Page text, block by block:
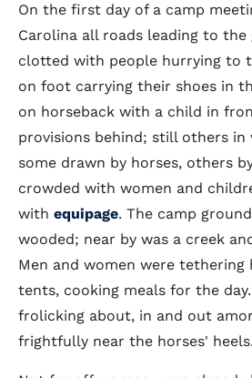
On the first day of a camp
Carolina all roads leading to the
clotted with people hurrying to
on foot carrying their shoes in
on horseback with a child in
provisions behind; still others in
some drawn by horses, others
crowded with women and
with equipage. The camp
wooded; near by was a creek
Men and women were tethering
tents, cooking meals for the
frolicking about, in and out
frightfully near the horses' heels.